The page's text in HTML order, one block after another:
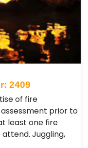
2409
of fire
prior to
least one fire
Juggling,